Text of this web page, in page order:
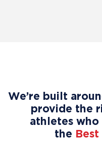
We’re built
provide the
athletes
the